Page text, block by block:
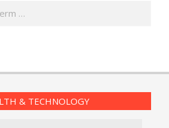
& TECHNOLOGY